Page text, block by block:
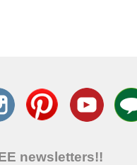
newsletters!!